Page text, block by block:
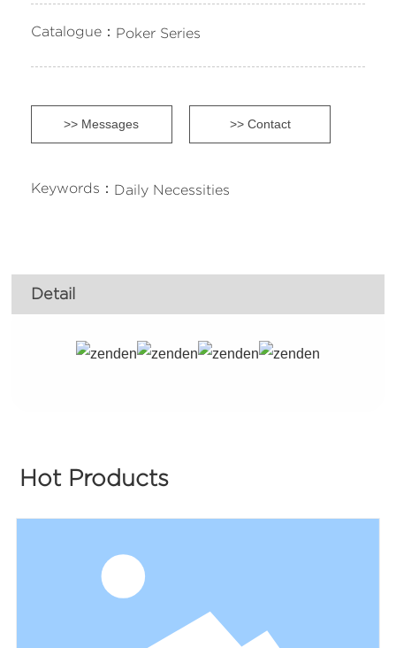
Catalogue： Poker Series
>> Messages >> Contact
Keywords： Daily Necessities
Detail
Hot Products